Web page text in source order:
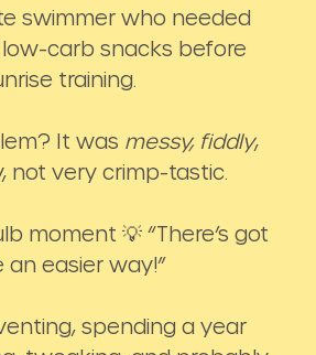
swimmer who needed
carb snacks before
training.
It was messy, fiddly,
not very crimp-tastic.
moment 💡 “There’s got
an easier way!”
spending a year